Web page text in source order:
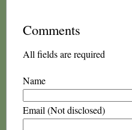
Comments
All fields are required
Name
Email (Not disclosed)